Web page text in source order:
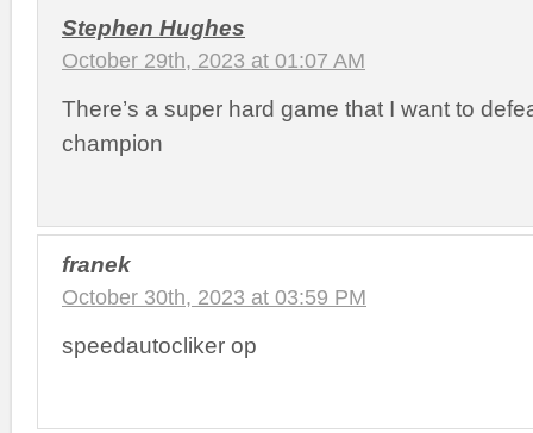
Stephen Hughes
October 29th, 2023 at 01:07 AM
There’s a super hard game that I want to
champion
franek
October 30th, 2023 at 03:59 PM
speedautocliker op